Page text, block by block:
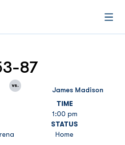
87
vs.
James Madison
TIME
1:00 pm
STATUS
Home